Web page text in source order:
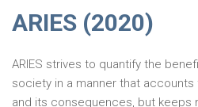
ARIES (2020)
ARIES strives to quantify the
society in a manner that
and its consequences, but keeps